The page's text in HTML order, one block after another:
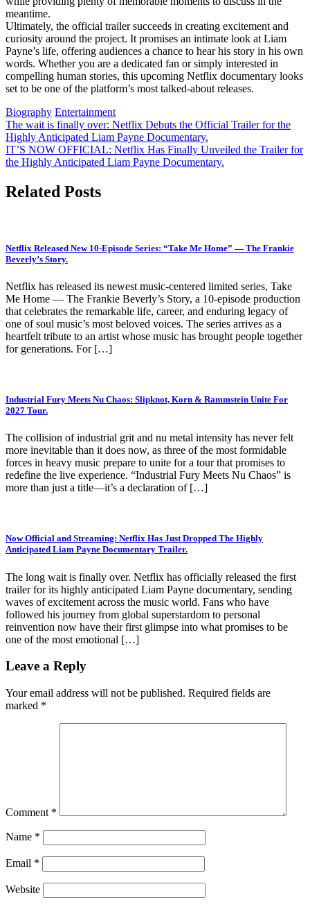
meantime.
Ultimately, the official trailer succeeds in creating excitement and
curiosity around the project. It promises an intimate look at Liam
Payne’s life, offering audiences a chance to hear his story in his own
words. Whether you are a dedicated fan or simply interested in
compelling human stories, this upcoming Netflix documentary looks
set to be one of the platform’s most talked-about releases.
Biography Entertainment
Post
navigation
The wait is finally over: Netflix Debuts the Official Trailer for the
Highly Anticipated Liam Payne Documentary.
IT’S NOW OFFICIAL: Netflix Has Finally Unveiled the Trailer for
the Highly Anticipated Liam Payne Documentary.
Related Posts
Netflix Released New 10-Episode Series: “Take Me Home” — The Frankie
Beverly’s Story.
Netflix has released its newest music-centered limited series, Take
Me Home — The Frankie Beverly’s Story, a 10-episode production
that celebrates the remarkable life, career, and enduring legacy of
one of soul music’s most beloved voices. The series arrives as a
heartfelt tribute to an artist whose music has brought people together
for generations. For […]
Industrial Fury Meets Nu Chaos: Slipknot, Korn & Rammstein Unite For
2027 Tour.
The collision of industrial grit and nu metal intensity has never felt
more inevitable than it does now, as three of the most formidable
forces in heavy music prepare to unite for a tour that promises to
redefine the live experience. “Industrial Fury Meets Nu Chaos” is
more than just a title—it’s a declaration of […]
Now Official and Streaming: Netflix Has Just Dropped The Highly
Anticipated Liam Payne Documentary Trailer.
The long wait is finally over. Netflix has officially released the first
trailer for its highly anticipated Liam Payne documentary, sending
waves of excitement across the music world. Fans who have
followed his journey from global superstardom to personal
reinvention now have their first glimpse into what promises to be
one of the most emotional […]
Leave a Reply
Your email address will not be published. Required fields are
marked *
Comment *
Name *
Email *
Website